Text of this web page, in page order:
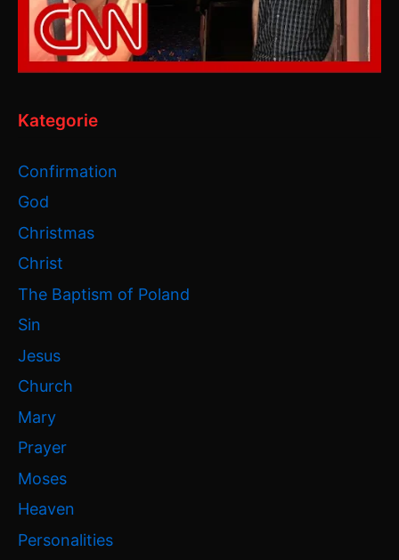
Kategorie
Confirmation
God
Christmas
Christ
The Baptism of Poland
Sin
Jesus
Church
Mary
Prayer
Moses
Heaven
Personalities